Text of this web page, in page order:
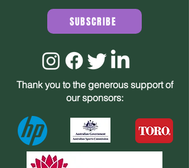
SUBSCRIBE
Thank you to the generous support of
our sponsors: